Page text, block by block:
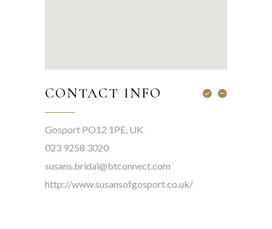
CONTACT INFO
Gosport PO12 1PE, UK
023 9258 3020
susans.bridal@btconnect.com
http://www.susansofgosport.co.uk/